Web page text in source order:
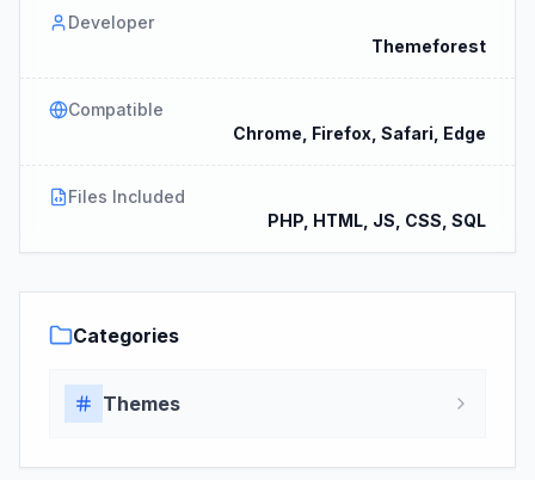
Developer
Themeforest
Compatible
Chrome, Firefox, Safari, Edge
Files Included
PHP, HTML, JS, CSS, SQL
Categories
Themes